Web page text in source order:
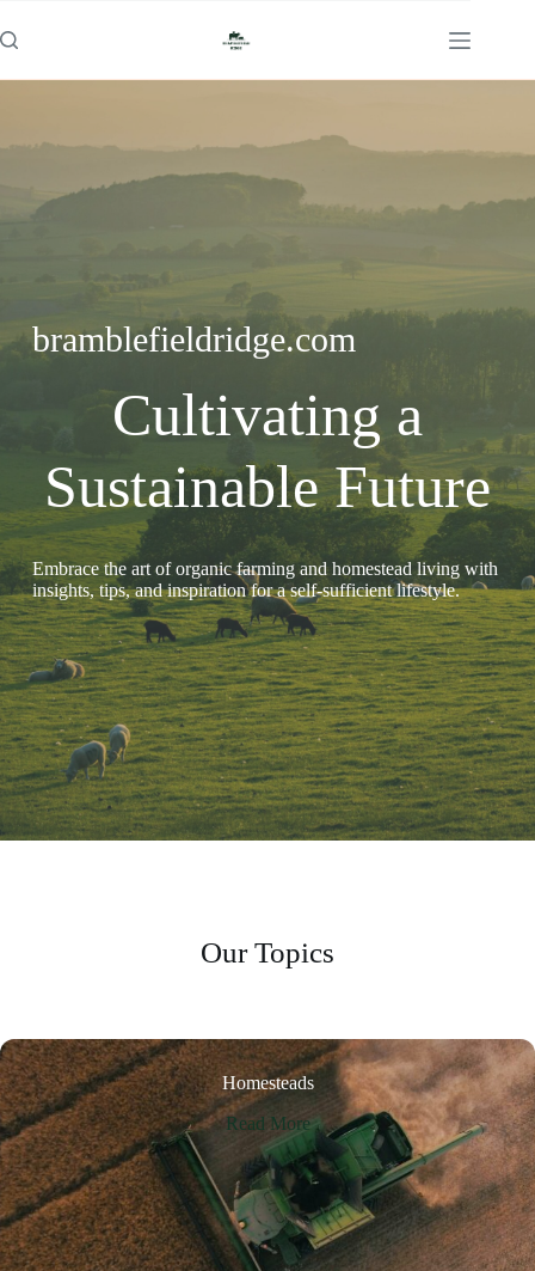
to
content
bramblefieldridge.com
Cultivating a
Sustainable Future
Embrace the art of organic farming and homestead living with
insights, tips, and inspiration for a self-sufficient lifestyle.
Our Topics
Homesteads
Read More